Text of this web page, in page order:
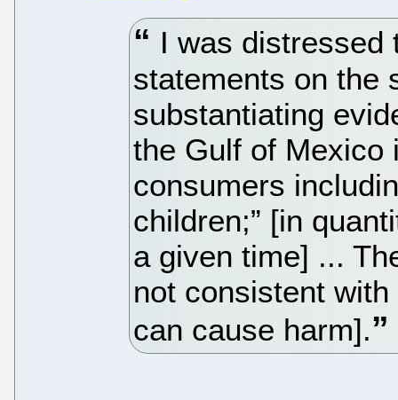
I was distressed
statements on the
substantiating
the Gulf of Mexico
consumers
children;” [in
a given time] ...
not consistent
can cause harm].